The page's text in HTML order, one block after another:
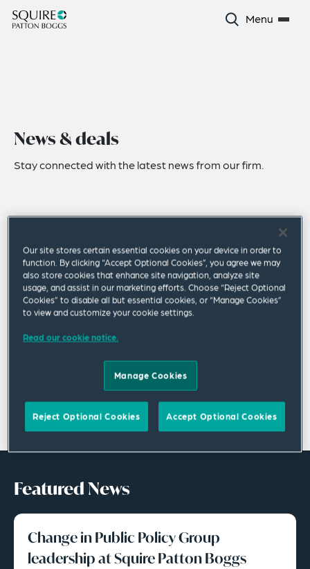
Menu
News & deals
Stay connected with the latest news from our firm.
Featured News
Change in Public Policy Group
leadership at Squire Patton Boggs
Our site stores certain essential cookies on your device in order to
function. By clicking “Accept Optional Cookies”, you agree we may
also store cookies that enhance site navigation, analyze site
usage, and assist in our marketing efforts. Choose “Reject Optional
Cookies” to disable all but essential cookies, or “Manage Cookies”
to view and customize your cookie settings.
Read our cookie notice.
Manage Cookies
Reject Optional Cookies Accept Optional Cookies